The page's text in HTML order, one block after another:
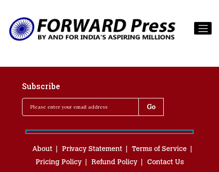
Subscribe
About Privacy Statement
Terms of Service
Pricing Policy
Refund Policy Contact Us